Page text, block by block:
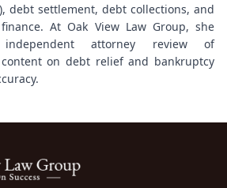
debt settlement, debt collections, and
At Oak View Law Group, she
independent attorney review of
on debt relief and bankruptcy